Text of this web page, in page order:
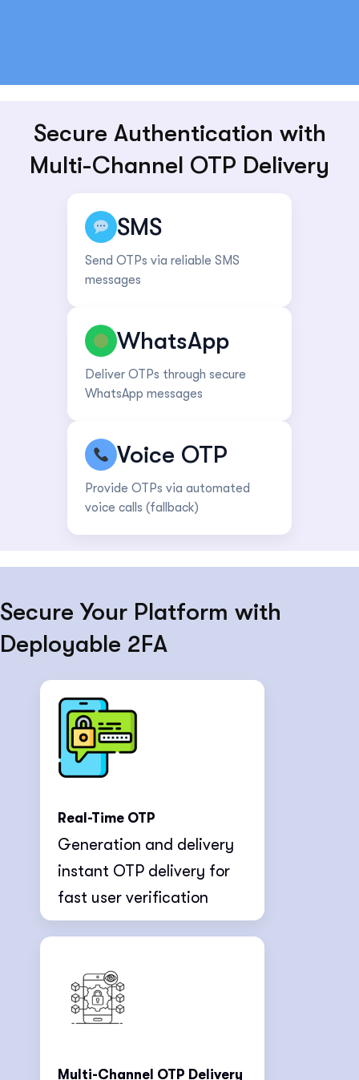
Secure Authentication with
Multi-Channel OTP Delivery
SMS
Send OTPs via reliable SMS
messages
WhatsApp
Deliver OTPs through secure
WhatsApp messages
Voice OTP
Provide OTPs via automated
voice calls (fallback)
Secure Your Platform with
Deployable 2FA
Real-Time OTP
Generation and delivery
instant OTP delivery for
fast user verification
Multi-Channel OTP Delivery